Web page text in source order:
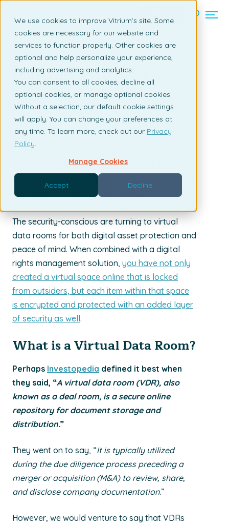
We use cookies to improve Vitrium’s site. Some
cookies are necessary for our website and
services to function properly. Other cookies are
optional and help personalize your experience,
including advertising and analytics.
You can consent to all cookies, decline all
optional cookies, or manage optional cookies.
Without a selection, our default cookie settings
will apply. You can change your preferences at
any time. To learn more, check out our Privacy
Policy.
Manage Cookies
Accept Decline
Back to listing page
What is a Virtual Data Room
and How to Create One
By Susan Daly | May 9, 2020
In an age when confidential data and digital
assets are more valuable than ever, it’s become
increasingly critical that companies take
The security-conscious are turning to virtual
data rooms for both digital asset protection and
peace of mind. When combined with a digital
rights management solution, you have not only
created a virtual space online that is locked
from outsiders, but each item within that space
is encrypted and protected with an added layer
of security as well.
What is a Virtual Data Room?
Perhaps Investopedia defined it best when
they said, “A virtual data room (VDR), also
known as a deal room, is a secure online
repository for document storage and
distribution.”
They went on to say, “It is typically utilized
during the due diligence process preceding a
merger or acquisition (M&A) to review, share,
and disclose company documentation.”
However, we would venture to say that VDRs